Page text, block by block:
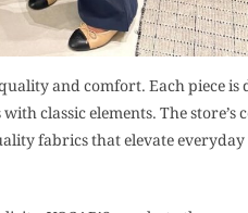
and comfort. Each piece
classic elements. The store’s
fabrics that elevate